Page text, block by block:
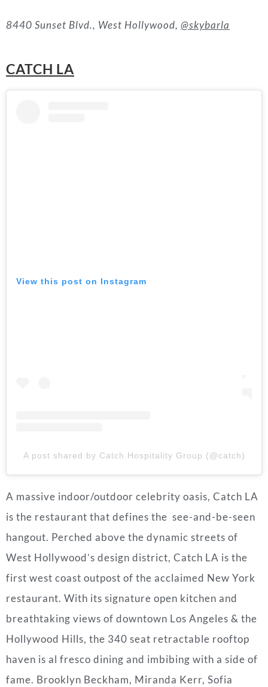
8440 Sunset Blvd., West Hollywood, @skybarla
CATCH LA
View this post on Instagram
A post shared by Catch Hospitality Group (@catch)
A massive indoor/outdoor celebrity oasis, Catch LA
is the restaurant that defines the see-and-be-seen
hangout. Perched above the dynamic streets of
West Hollywood’s design district, Catch LA is the
first west coast outpost of the acclaimed New York
restaurant. With its signature open kitchen and
breathtaking views of downtown Los Angeles & the
Hollywood Hills, the 340 seat retractable rooftop
haven is al fresco dining and imbibing with a side of
fame. Brooklyn Beckham, Miranda Kerr, Sofia